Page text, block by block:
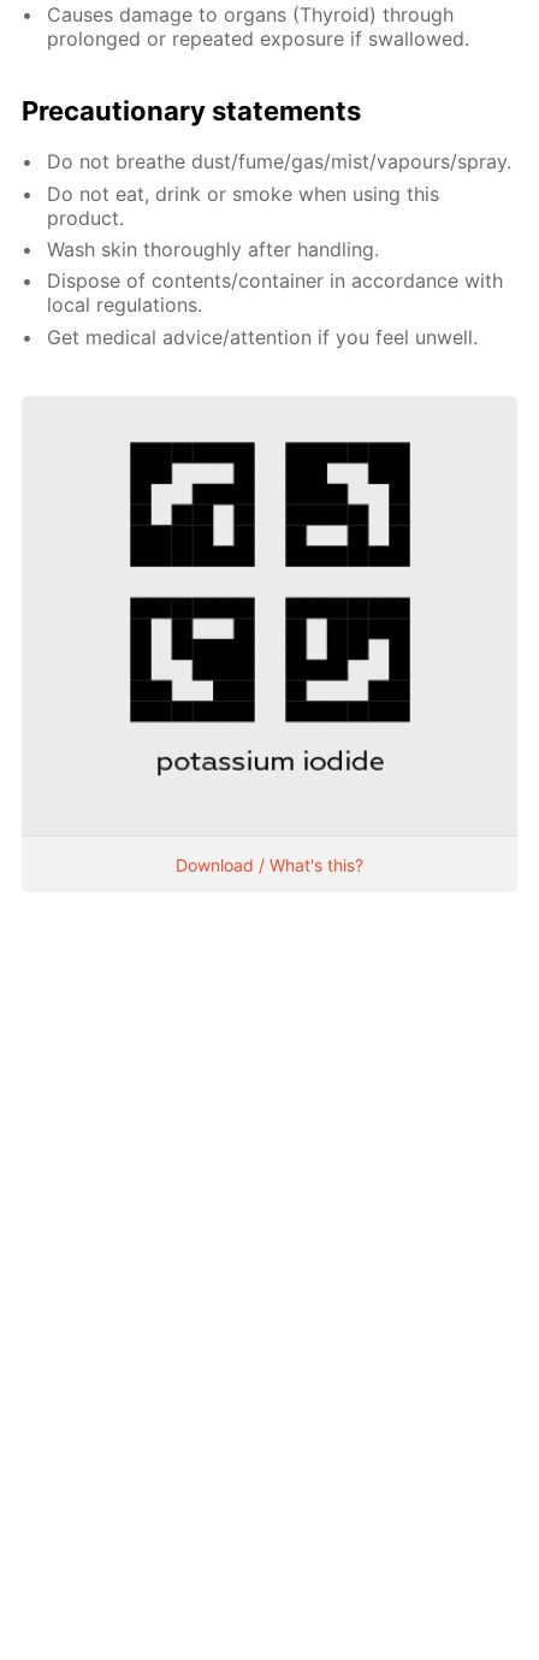
Causes damage to organs (Thyroid) through
prolonged or repeated exposure if swallowed.
Precautionary statements
Do not breathe dust/fume/gas/mist/vapours/spray.
Do not eat, drink or smoke when using this
product.
Wash skin thoroughly after handling.
Dispose of contents/container in accordance with
local regulations.
Get medical advice/attention if you feel unwell.
Download / What's this?